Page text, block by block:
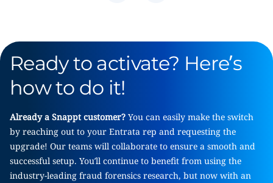
Ready to activate? Here’s
how to do it!
Already a Snappt customer? You can easily make the switch
by reaching out to your Entrata rep and requesting the
upgrade! Our teams will collaborate to ensure a smooth and
successful setup. You’ll continue to benefit from using the
industry-leading fraud forensics research, but now with an